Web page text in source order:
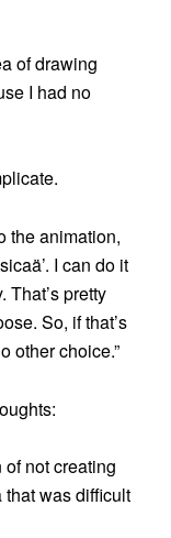
of drawing
I had no
the animation,
I can do it
That’s pretty
So, if that’s
other choice.”
not creating
was difficult